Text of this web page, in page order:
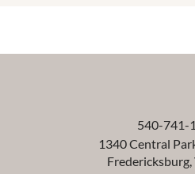
540-741-
1340 Central
Fredericksburg,